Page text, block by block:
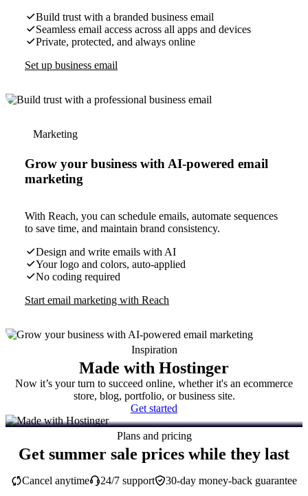
Build trust with a branded business email
Seamless email access across all apps and devices
Private, protected, and always online
Set up business email
Marketing
Grow your business with AI-powered email
marketing
With Reach, you can schedule emails, automate sequences
to save time, and maintain brand consistency.
Design and write emails with AI
Your logo and colors, auto-applied
No coding required
Start email marketing with Reach
Inspiration
Made with Hostinger
Now it’s your turn to succeed online, whether it's an ecommerce
store, blog, portfolio, or business site.
Get started
Plans and pricing
Get summer sale prices while they last
30-day money-back guarantee
Cancel anytime 24/7 support